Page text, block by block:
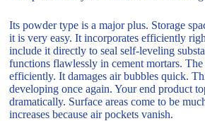
Its powder type is a major plus. Storage
it is very easy. It incorporates efficiently
include it directly to seal self-leveling
functions flawlessly in cement mortars.
efficiently. It damages air bubbles quick.
developing once again. Your end product
dramatically. Surface areas come to be
increases because air pockets vanish.